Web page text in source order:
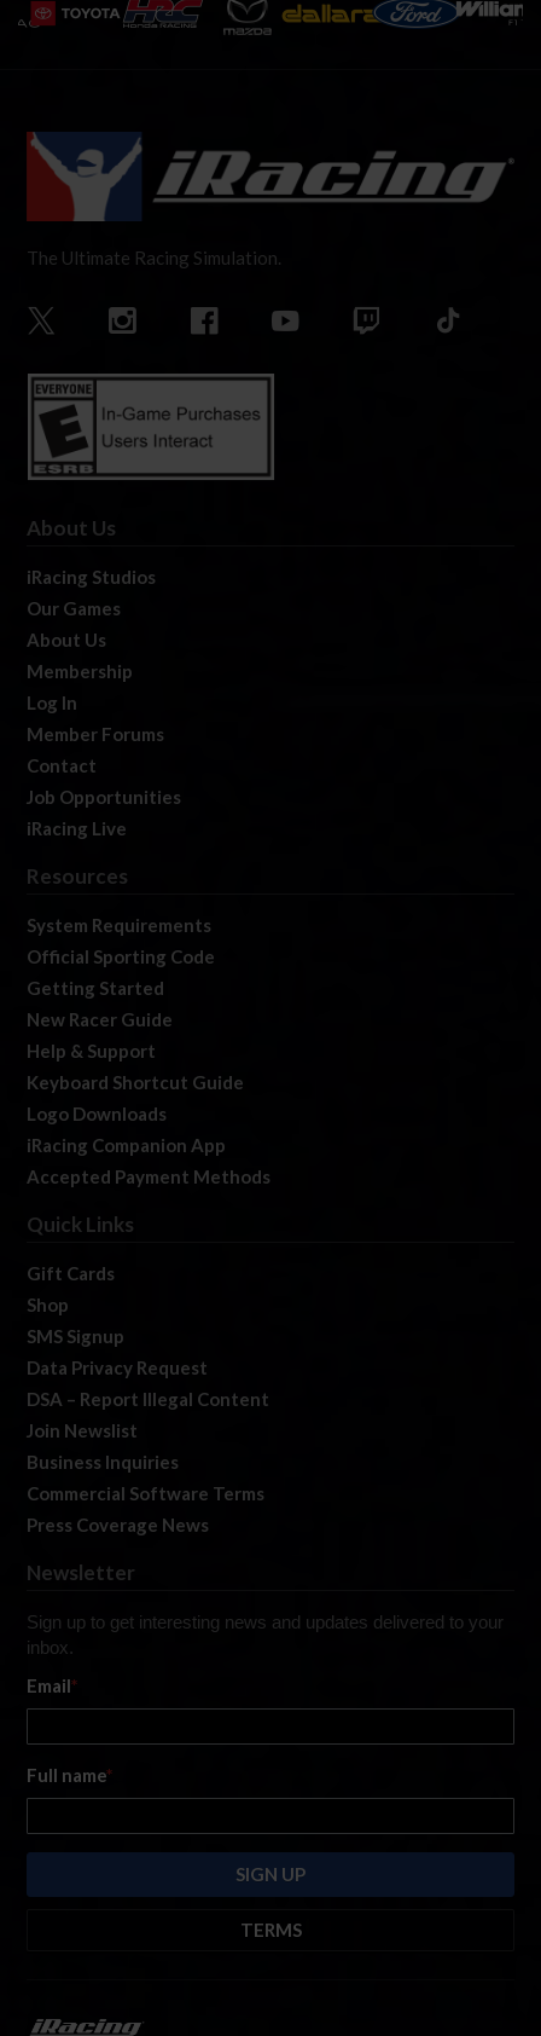
The Ultimate Racing Simulation.
About Us
iRacing Studios
Our Games
About Us
Membership
Log In
Member Forums
Contact
Job Opportunities
iRacing Live
Resources
System Requirements
Official Sporting Code
Getting Started
New Racer Guide
Help & Support
Keyboard Shortcut Guide
Logo Downloads
iRacing Companion App
Accepted Payment Methods
Quick Links
Gift Cards
Shop
SMS Signup
Data Privacy Request
DSA – Report Illegal Content
Join Newslist
Business Inquiries
Commercial Software Terms
Press Coverage News
Newsletter
Sign up to get interesting news and updates delivered to your
inbox.
Email*
Full name*
TERMS
https://www.iracing.com